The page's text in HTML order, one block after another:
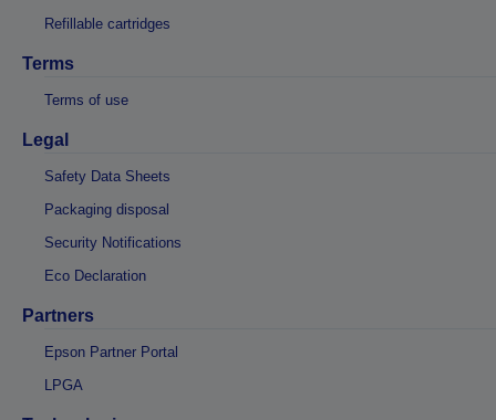
Refillable cartridges
Terms
Terms of use
Legal
Safety Data Sheets
Packaging disposal
Security Notifications
Eco Declaration
Partners
Epson Partner Portal
LPGA